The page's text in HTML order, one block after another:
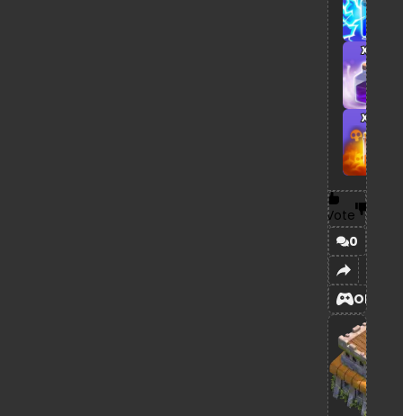
x1
x1
Vote
0
OPEN